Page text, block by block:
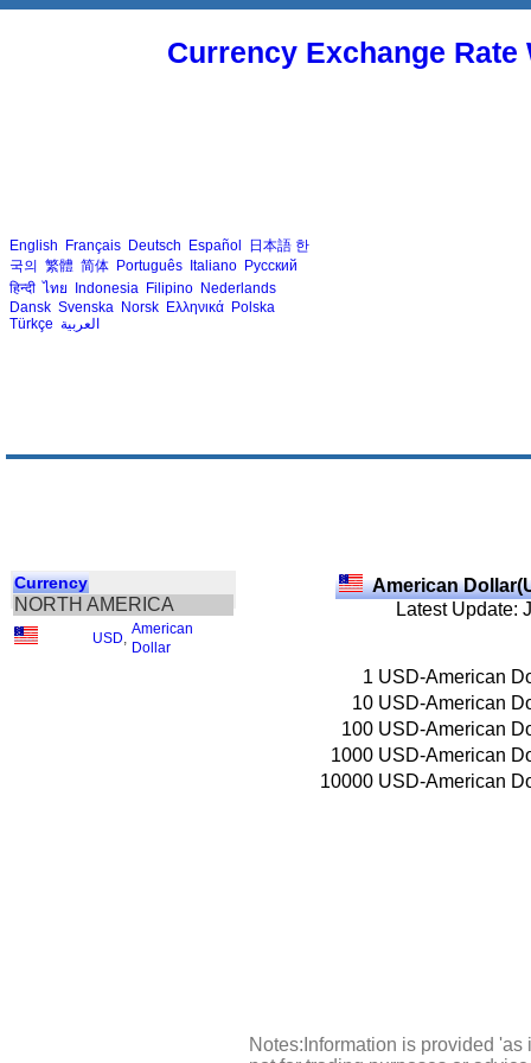
Currency Exchange
English Français Deutsch Español 日本語 한
국의 繁體 简体 Português Italiano Русский
हिन्दी ไทย Indonesia Filipino Nederlands
Dansk Svenska Norsk Ελληνικά Polska
Türkçe العربية
Currency
NORTH AMERICA
USD
American
Dollar
American
Latest Update:
1 USD-American
10 USD-American
100 USD-American
1000 USD-American
10000 USD-American
Notes:Information is provided